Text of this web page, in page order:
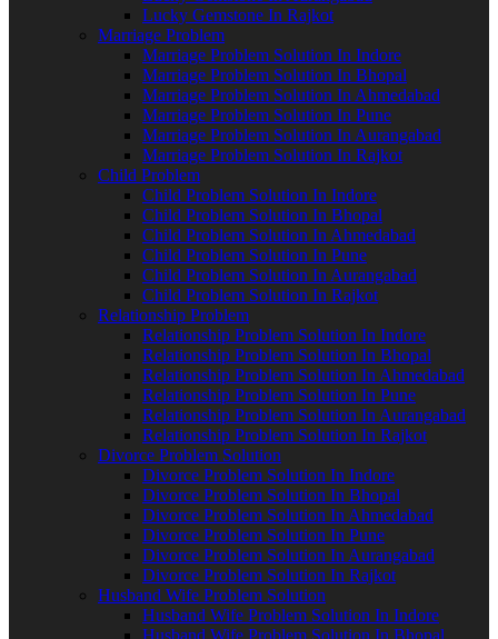
Lucky Gemstone In Rajkot
Marriage Problem
Marriage Problem Solution In Indore
Marriage Problem Solution In Bhopal
Marriage Problem Solution In Ahmedabad
Marriage Problem Solution In Pune
Marriage Problem Solution In Aurangabad
Marriage Problem Solution In Rajkot
Child Problem
Child Problem Solution In Indore
Child Problem Solution In Bhopal
Child Problem Solution In Ahmedabad
Child Problem Solution In Pune
Child Problem Solution In Aurangabad
Child Problem Solution In Rajkot
Relationship Problem
Relationship Problem Solution In Indore
Relationship Problem Solution In Bhopal
Relationship Problem Solution In Ahmedabad
Relationship Problem Solution In Pune
Relationship Problem Solution In Aurangabad
Relationship Problem Solution In Rajkot
Divorce Problem Solution
Divorce Problem Solution In Indore
Divorce Problem Solution In Bhopal
Divorce Problem Solution In Ahmedabad
Divorce Problem Solution In Pune
Divorce Problem Solution In Aurangabad
Divorce Problem Solution In Rajkot
Husband Wife Problem Solution
Husband Wife Problem Solution In Indore
Husband Wife Problem Solution In Bhopal